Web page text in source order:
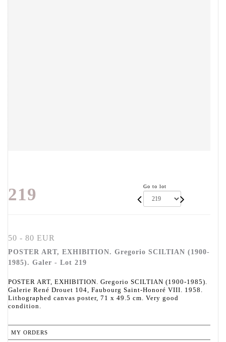
219 Go to lot
50 - 80 EUR
POSTER ART, EXHIBITION. Gregorio SCILTIAN (1900-
1985). Galer - Lot 219
POSTER ART, EXHIBITION. Gregorio SCILTIAN (1900-1985).
Galerie René Drouet 104, Faubourg Saint-Honoré VIII. 1958.
Lithographed canvas poster, 71 x 49.5 cm. Very good
condition.
MY ORDERS